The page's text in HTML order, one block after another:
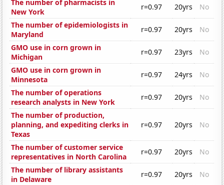
The number of pharmacists in
New York
r=0.97 20yrs
No
The number of epidemiologists in
Maryland
r=0.97 20yrs
No
GMO use in corn grown in
Michigan
r=0.97 23yrs
No
GMO use in corn grown in
Minnesota
r=0.97 24yrs
No
The number of operations
research analysts in New York
r=0.97 20yrs
No
The number of production,
planning, and expediting clerks in
Texas
r=0.97 20yrs No
The number of customer service
representatives in North Carolina
r=0.97 20yrs
No
The number of library assistants
in Delaware
r=0.97 20yrs
No